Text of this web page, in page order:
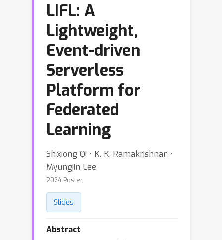
LIFL: A
Lightweight,
Event-driven
Serverless
Platform for
Federated
Learning
Shixiong Qi ⋅ K. K. Ramakrishnan ⋅
Myungjin Lee
2024 Poster
Slides
Abstract